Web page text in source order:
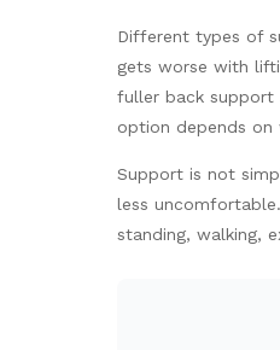
Different types of
gets worse with
fuller back support
option depends
Support is not
less
standing, walking,